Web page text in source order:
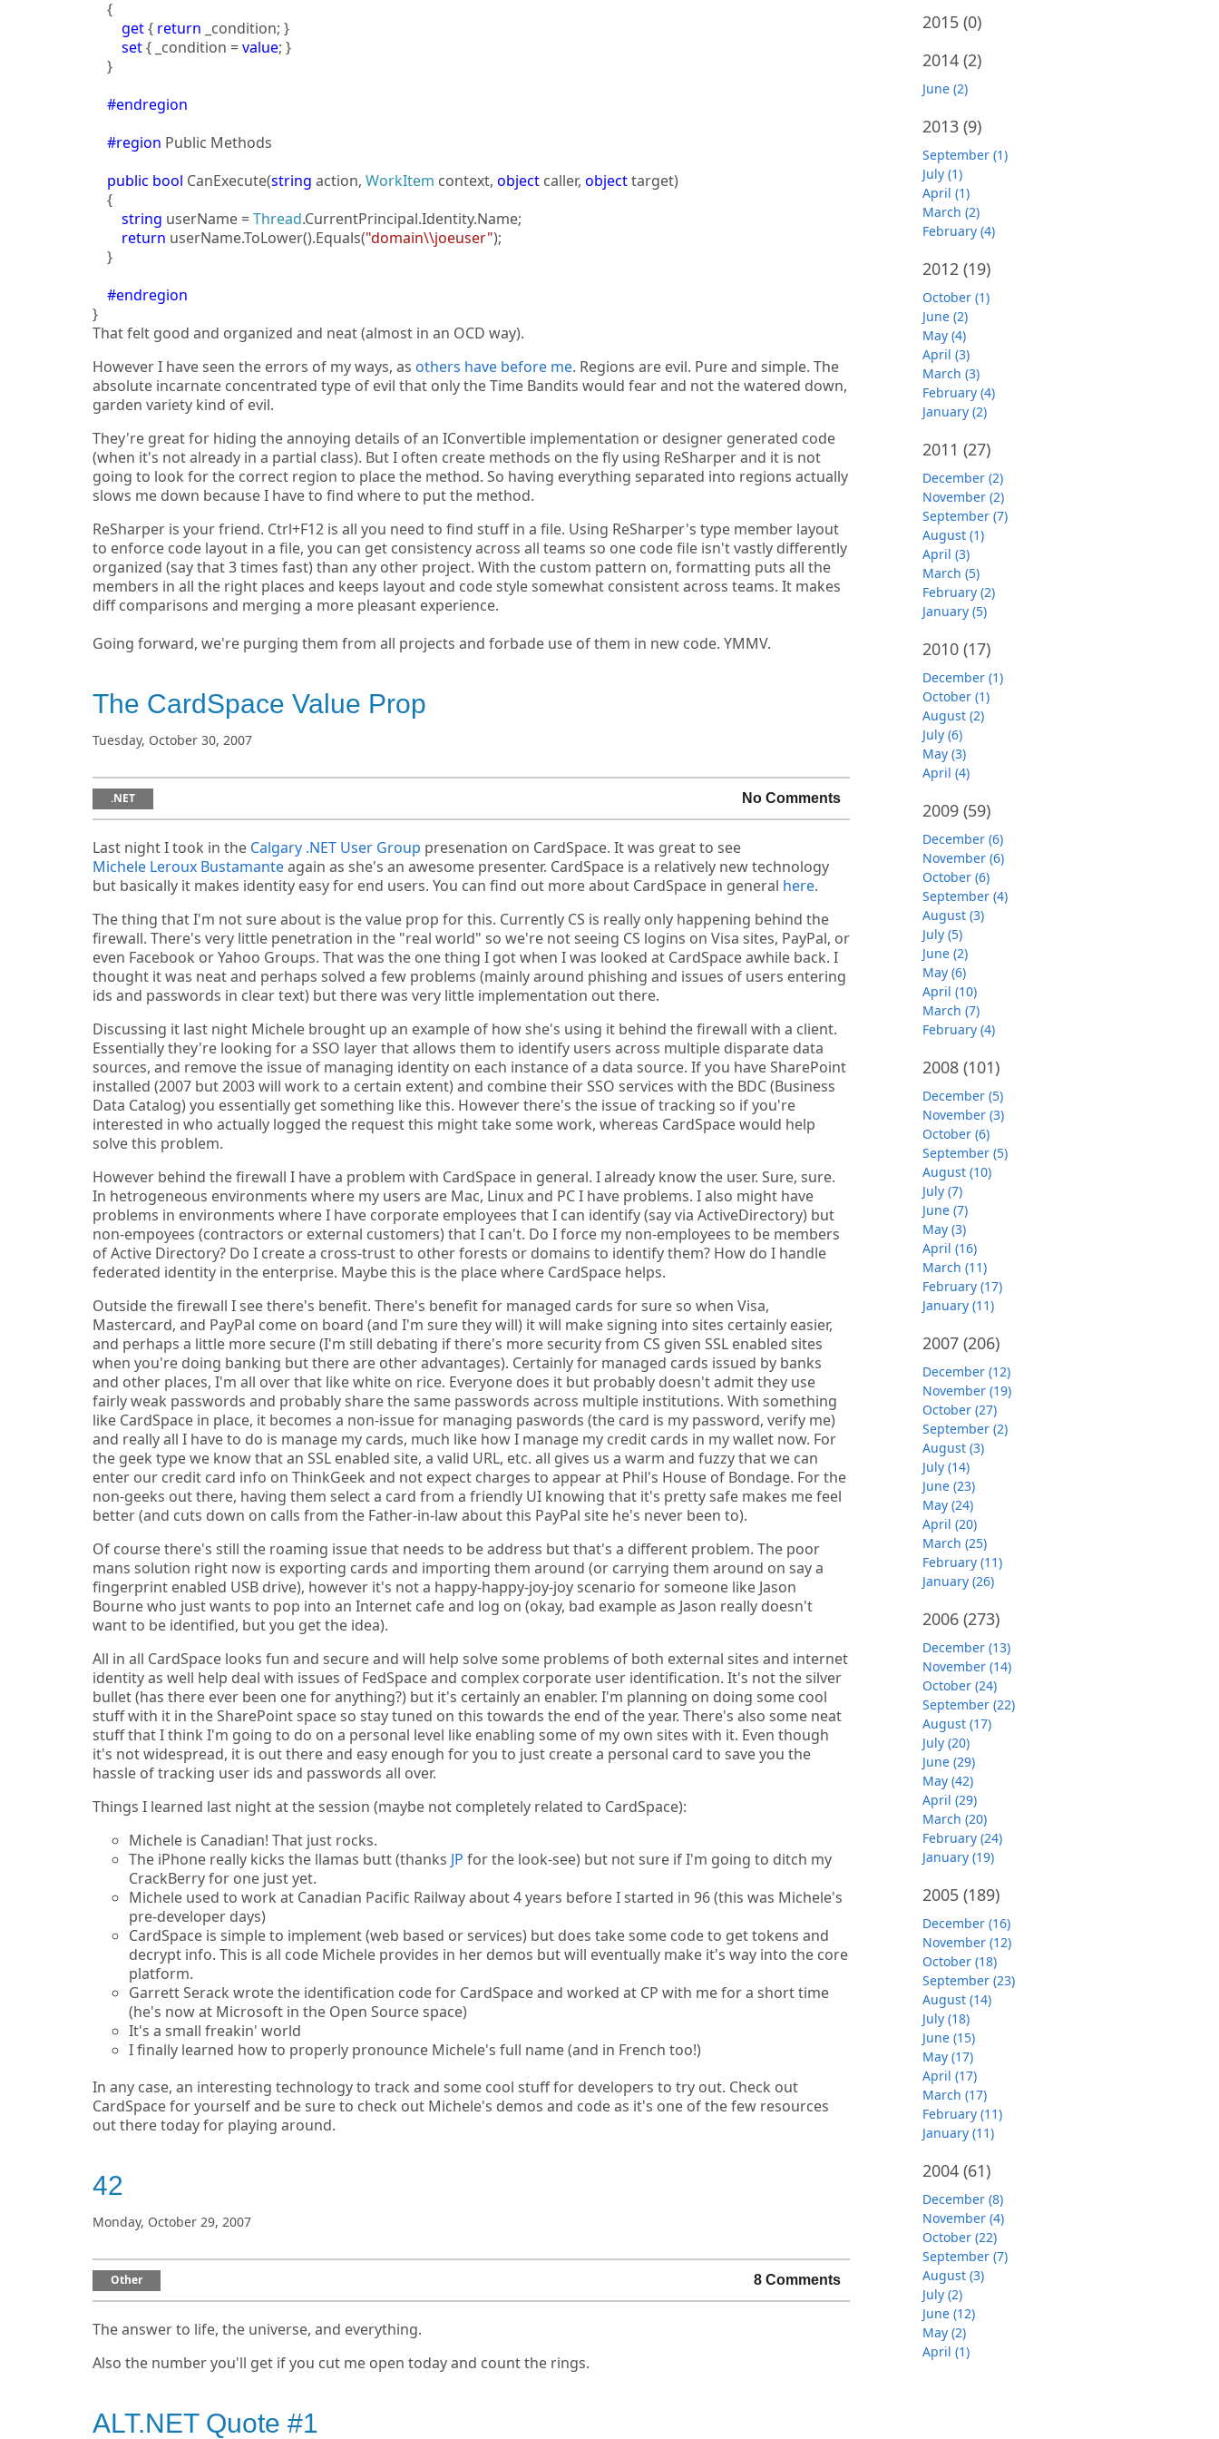
{
get{ return _condition; }
set{ _condition =value; }
}
#endregion
#region Public Methods
public bool CanExecute(string action, WorkItem context, object caller, objecttarget)
{
string userName =Thread.CurrentPrincipal.Identity.Name;
return userName.ToLower().Equals("domain\\joeuser");
}
#endregion
}
That felt good and organized and neat (almost in an OCD way).
However I have seen the errors of my ways, as others have before me. Regions are evil. Pure and simple. The
absolute incarnate concentrated type of evil that only the Time Bandits would fear and not the watered down,
garden variety kind of evil.
They're great for hiding the annoying details of an IConvertible implementation or designer generated code
(when it's not already in a partial class). But I often create methods on the fly using ReSharper and it is not
going to look for the correct region to place the method. So having everything separated into regions actually
slows me down because I have to find where to put the method.
ReSharper is your friend. Ctrl+F12 is all you need to find stuff in a file. Using ReSharper's type member layout
to enforce code layout in a file, you can get consistency across all teams so one code file isn't vastly differently
organized (say that 3 times fast) than any other project. With the custom pattern on, formatting puts all the
members in all the right places and keeps layout and code style somewhat consistent across teams. It makes
diff comparisons and merging a more pleasant experience.
Going forward, we're purging them from all projects and forbade use of them in new code. YMMV.
The CardSpace Value Prop
Tuesday, October 30, 2007
.NET No Comments
Last night I took in the Calgary .NET User Group presenation on CardSpace. It was great to see
Michele Leroux Bustamanteagain as she's an awesome presenter. CardSpace is a relatively new technology
but basically it makes identity easy for end users. You can find out more about CardSpace in general here.
The thing that I'm not sure about is the value prop for this. Currently CS is really only happening behind the
firewall. There's very little penetration in the "real world" so we're not seeing CS logins on Visa sites, PayPal, or
even Facebook or Yahoo Groups. That was the one thing I got when I was looked at CardSpace awhile back. I
thought it was neat and perhaps solved a few problems (mainly around phishing and issues of users entering
ids and passwords in clear text) but there was very little implementation out there.
Discussing it last night Michele brought up an example of how she's using it behind the firewall with a client.
Essentially they're looking for a SSO layer that allows them to identify users across multiple disparate data
sources, and remove the issue of managing identity on each instance of a data source. If you have SharePoint
installed (2007 but 2003 will work to a certain extent) and combine their SSO services with the BDC (Business
Data Catalog) you essentially get something like this. However there's the issue of tracking so if you're
interested in who actually logged the request this might take some work, whereas CardSpace would help
solve this problem.
However behind the firewall I have a problem with CardSpace in general. I already know the user. Sure, sure.
In hetrogeneous environments where my users are Mac, Linux and PC I have problems. I also might have
problems in environments where I have corporate employees that I can identify (say via ActiveDirectory) but
non-empoyees (contractors or external customers) that I can't. Do I force my non-employees to be members
of Active Directory? Do I create a cross-trust to other forests or domains to identify them? How do I handle
federated identity in the enterprise. Maybe this is the place where CardSpace helps.
Outside the firewall I see there's benefit. There's benefit for managed cards for sure so when Visa,
Mastercard, and PayPal come on board (and I'm sure they will) it will make signing into sites certainly easier,
and perhaps a little more secure (I'm still debating if there's more security from CS given SSL enabled sites
when you're doing banking but there are other advantages). Certainly for managed cards issued by banks
and other places, I'm all over that like white on rice. Everyone does it but probably doesn't admit they use
fairly weak passwords and probably share the same passwords across multiple institutions. With something
like CardSpace in place, it becomes a non-issue for managing paswords (the card is my password, verify me)
and really all I have to do is manage my cards, much like how I manage my credit cards in my wallet now. For
the geek type we know that an SSL enabled site, a valid URL, etc. all gives us a warm and fuzzy that we can
enter our credit card info on ThinkGeek and not expect charges to appear at Phil's House of Bondage. For the
non-geeks out there, having them select a card from a friendly UI knowing that it's pretty safe makes me feel
better (and cuts down on calls from the Father-in-law about this PayPal site he's never been to).
Of course there's still the roaming issue that needs to be address but that's a different problem. The poor
mans solution right now is exporting cards and importing them around (or carrying them around on say a
fingerprint enabled USB drive), however it's not a happy-happy-joy-joy scenario for someone like Jason
Bourne who just wants to pop into an Internet cafe and log on (okay, bad example as Jason really doesn't
want to be identified, but you get the idea).
All in all CardSpace looks fun and secure and will help solve some problems of both external sites and internet
identity as well help deal with issues of FedSpace and complex corporate user identification. It's not the silver
bullet (has there ever been one for anything?) but it's certainly an enabler. I'm planning on doing some cool
stuff with it in the SharePoint space so stay tuned on this towards the end of the year. There's also some neat
stuff that I think I'm going to do on a personal level like enabling some of my own sites with it. Even though
it's not widespread, it is out there and easy enough for you to just create a personal card to save you the
hassle of tracking user ids and passwords all over.
Things I learned last night at the session (maybe not completely related to CardSpace):
Michele is Canadian! That just rocks.
The iPhone really kicks the llamas butt (thanks JP for the look-see) but not sure if I'm going to ditch my
CrackBerry for one just yet.
Michele used to work at Canadian Pacific Railway about 4 years before I started in 96 (this was Michele's
pre-developer days)
CardSpace is simple to implement (web based or services) but does take some code to get tokens and
decrypt info. This is all code Michele provides in her demos but will eventually make it's way into the core
platform.
Garrett Serack wrote the identification code for CardSpace and worked at CP with me for a short time
(he's now at Microsoft in the Open Source space)
It's a small freakin' world
I finally learned how to properly pronounce Michele's full name (and in French too!)
In any case, an interesting technology to track and some cool stuff for developers to try out. Check out
CardSpace for yourself and be sure to check out Michele's demos and code as it's one of the few resources
out there today for playing around.
42
Monday, October 29, 2007
Other 8 Comments
The answer to life, the universe, and everything.
Also the number you'll get if you cut me open today and count the rings.
ALT.NET Quote #1
2015 (0)
2014 (2)
June (2)
2013 (9)
September (1)
July (1)
April (1)
March (2)
February (4)
2012 (19)
October (1)
June (2)
May (4)
April (3)
March (3)
February (4)
January (2)
2011 (27)
December (2)
November (2)
September (7)
August (1)
April (3)
March (5)
February (2)
January (5)
2010 (17)
December (1)
October (1)
August (2)
July (6)
May (3)
April (4)
2009 (59)
December (6)
November (6)
October (6)
September (4)
August (3)
July (5)
June (2)
May (6)
April (10)
March (7)
February (4)
2008 (101)
December (5)
November (3)
October (6)
September (5)
August (10)
July (7)
June (7)
May (3)
April (16)
March (11)
February (17)
January (11)
2007 (206)
December (12)
November (19)
October (27)
September (2)
August (3)
July (14)
June (23)
May (24)
April (20)
March (25)
February (11)
January (26)
2006 (273)
December (13)
November (14)
October (24)
September (22)
August (17)
July (20)
June (29)
May (42)
April (29)
March (20)
February (24)
January (19)
2005 (189)
December (16)
November (12)
October (18)
September (23)
August (14)
July (18)
June (15)
May (17)
April (17)
March (17)
February (11)
January (11)
2004 (61)
December (8)
November (4)
October (22)
September (7)
August (3)
July (2)
June (12)
May (2)
April (1)